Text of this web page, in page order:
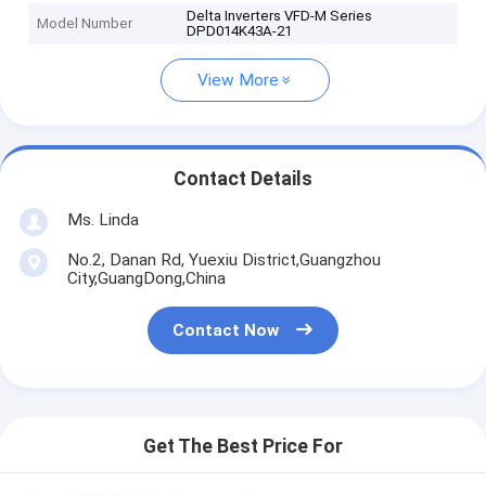
Model Number
Delta Inverters VFD-M Series
DPD014K43A-21
View More
Contact Details
Ms. Linda
No.2, Danan Rd, Yuexiu District,Guangzhou
City,GuangDong,China
Contact Now
Get The Best Price For